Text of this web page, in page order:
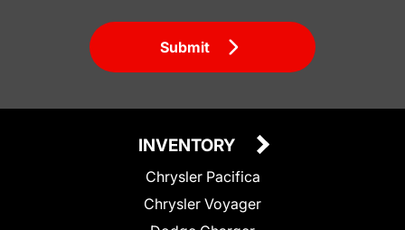
Submit
INVENTORY
Chrysler Pacifica
Chrysler Voyager